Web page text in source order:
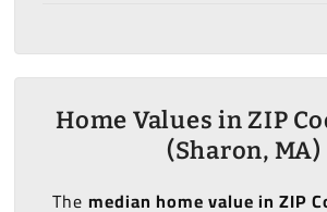
Home Values in ZIP
(Sharon, MA)
The median home value in ZIP